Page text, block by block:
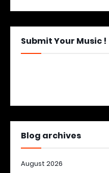
Submit Your Music !
Blog archives
August 2026